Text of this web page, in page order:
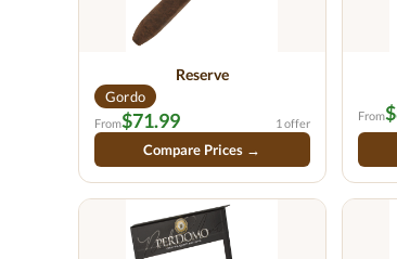
Reserve
Gordo
From$71.99 1 offer
Compare Prices →
From